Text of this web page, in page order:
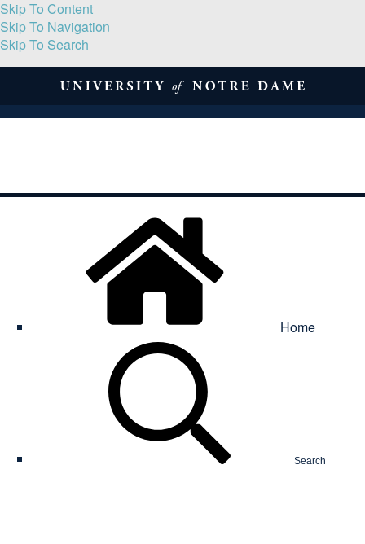
Skip To Content
Skip To Navigation
Skip To Search
Home
Search